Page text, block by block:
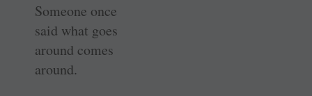
Someone once
said what goes
around comes
around.